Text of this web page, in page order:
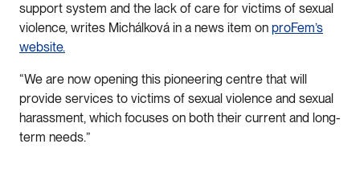
support system and the lack of care for victims of sexual
violence, writes Michálková in a news item on proFem’s
website.
“We are now opening this pioneering centre that will
provide services to victims of sexual violence and sexual
harassment, which focuses on both their current and long-
term needs.”